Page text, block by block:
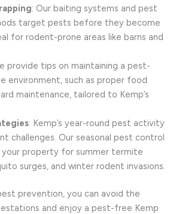
: Our baiting systems and pest
target pests before they become
for rodent-prone areas like barns and
provide tips on maintaining a pest-
environment, such as proper food
maintenance, tailored to Kemp’s
: Kemp’s year-round pest activity
challenges. Our seasonal pest control
your property for summer termite
surges, and winter rodent invasions.
prevention, you can avoid the
and enjoy a pest-free Kemp